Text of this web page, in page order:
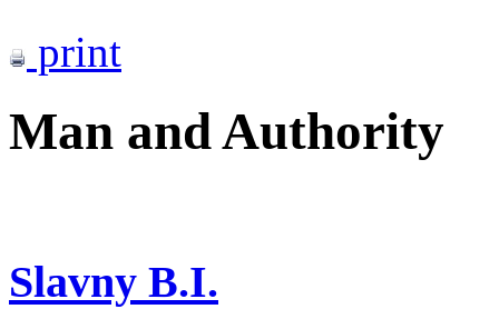
print
Man and Authority
Slavny B.I.